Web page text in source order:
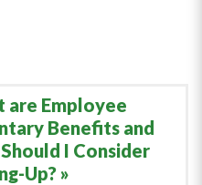
are Employee
Benefits and
I Consider
Up?